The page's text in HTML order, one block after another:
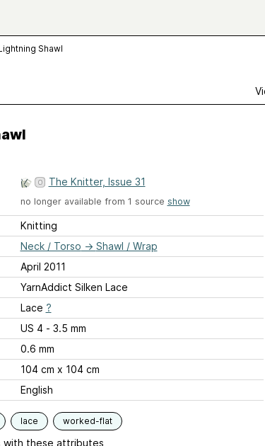
Shawl
The Knitter, Issue 31
no longer available from 1 source show
Knitting
Neck / Torso → Shawl / Wrap
April 2011
YarnAddict Silken Lace
Lace ?
US 4 - 3.5 mm
0.6 mm
104 cm x 104 cm
English
lace worked-flat
with these attributes